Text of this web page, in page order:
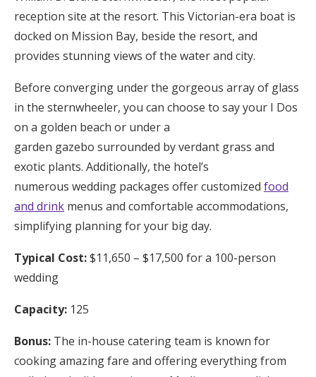
reception site at the resort. This Victorian-era boat is
docked on Mission Bay, beside the resort, and
provides stunning views of the water and city.
Before converging under the gorgeous array of glass
in the sternwheeler, you can choose to say your I Dos
on a golden beach or under a
garden gazebo surrounded by verdant grass and
exotic plants. Additionally, the hotel’s
numerous wedding packages offer customized food
and drink menus and comfortable accommodations,
simplifying planning for your big day.
Typical Cost:$11,650 – $17,500 for a 100-person
wedding
Capacity: 125
Bonus: The in-house catering team is known for
cooking amazing fare and offering everything from